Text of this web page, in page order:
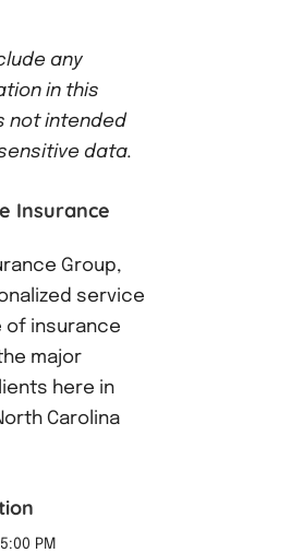
any
in this
not intended
data.
Insurance
Group,
service
of insurance
major
here in
Carolina
PM